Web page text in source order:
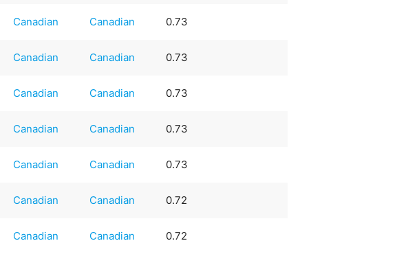
Canadian Canadian 0.73
Canadian Canadian 0.73
Canadian Canadian 0.73
Canadian Canadian 0.73
Canadian Canadian 0.73
Canadian Canadian 0.72
Canadian Canadian 0.72